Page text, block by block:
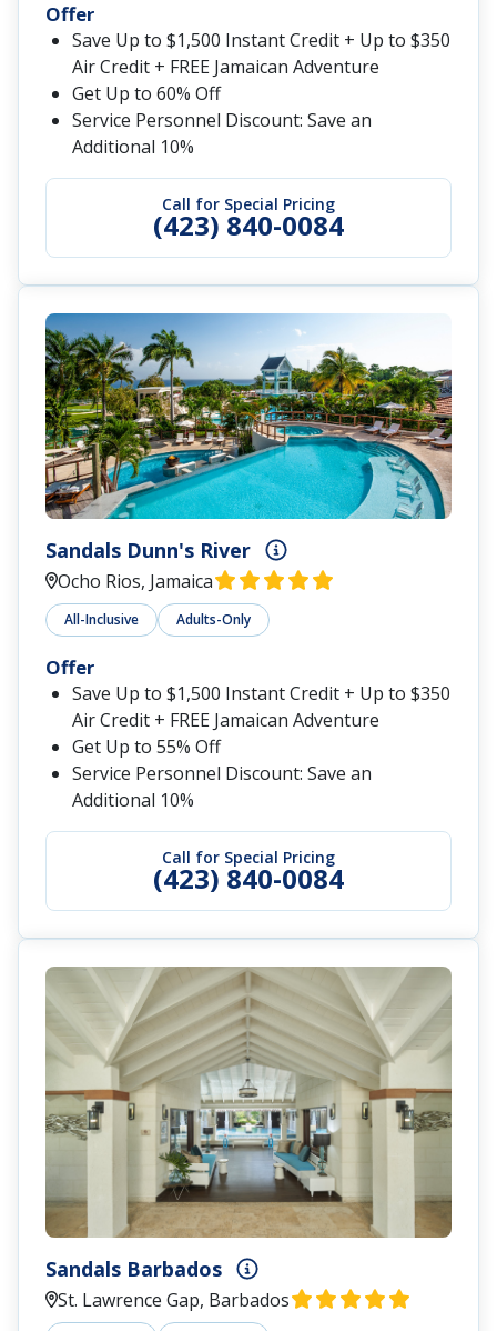
Call for Special Pricing
(423) 840-0084
Offer
Save Up to $1,500 Instant Credit + Up to $350
Air Credit + FREE Jamaican Adventure
Get Up to 60% Off
Service Personnel Discount: Save an
Additional 10%
Sandals Dunn's River
Ocho Rios, Jamaica
All-Inclusive Adults-Only
Call for Special Pricing
(423) 840-0084
Offer
Save Up to $1,500 Instant Credit + Up to $350
Air Credit + FREE Jamaican Adventure
Get Up to 55% Off
Service Personnel Discount: Save an
Additional 10%
Sandals Barbados
St. Lawrence Gap, Barbados